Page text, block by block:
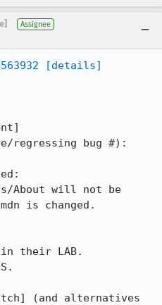
Assignee
[details]
regressing bug #):
About will not be
is changed.
in their LAB.
(and alternatives